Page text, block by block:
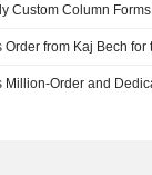
Custom Column
Order from Kaj Bech
Million-Order and